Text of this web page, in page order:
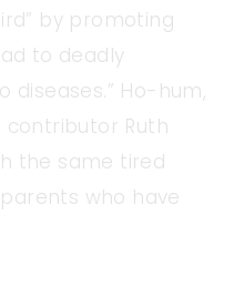
by promoting
to deadly
Ho-hum,
contributor Ruth
the same tired
who have